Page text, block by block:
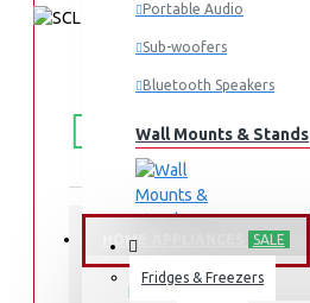
Portable Audio
Sub-woofers
Bluetooth Speakers
Wall Mounts & Stands
HOME APPLIANCES SALE
Fridges & Freezers
SHIPPING
50,000.
STOCK:
In Stock